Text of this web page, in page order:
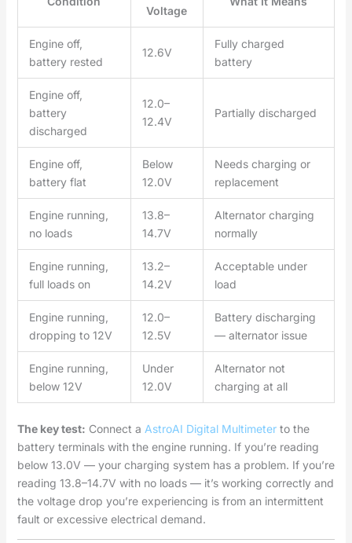
Voltage
Engine off,
battery rested
12.6V
Fully charged
battery
Engine off,
battery
discharged
12.0–
12.4V
Partially discharged
Engine off,
battery flat
Below
12.0V
Needs charging or
replacement
Engine running,
no loads
13.8–
14.7V
Alternator charging
normally
Engine running,
full loads on
13.2–
14.2V
Acceptable under
load
Engine running,
dropping to 12V
12.0–
12.5V
Battery discharging
— alternator issue
Engine running,
below 12V
Under
12.0V
Alternator not
charging at all
The key test: Connect a AstroAI Digital Multimeterto the
battery terminals with the engine running. If you’re reading
below 13.0V — your charging system has a problem. If you’re
reading 13.8–14.7V with no loads — it’s working correctly and
the voltage drop you’re experiencing is from an intermittent
fault or excessive electrical demand.